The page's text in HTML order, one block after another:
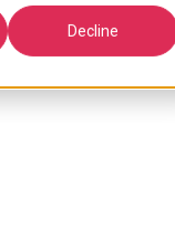
Decline